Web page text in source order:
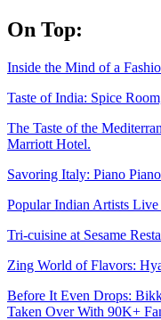
Skip
to
On Top:
Inside the Mind of a
Taste of India: Spice
The Taste of the
Marriott Hotel.
Savoring Italy: Piano
Popular Indian Artists
Tri-cuisine at Sesame
Zing World of Flavors:
Before It Even Drops:
Taken Over With 90K+